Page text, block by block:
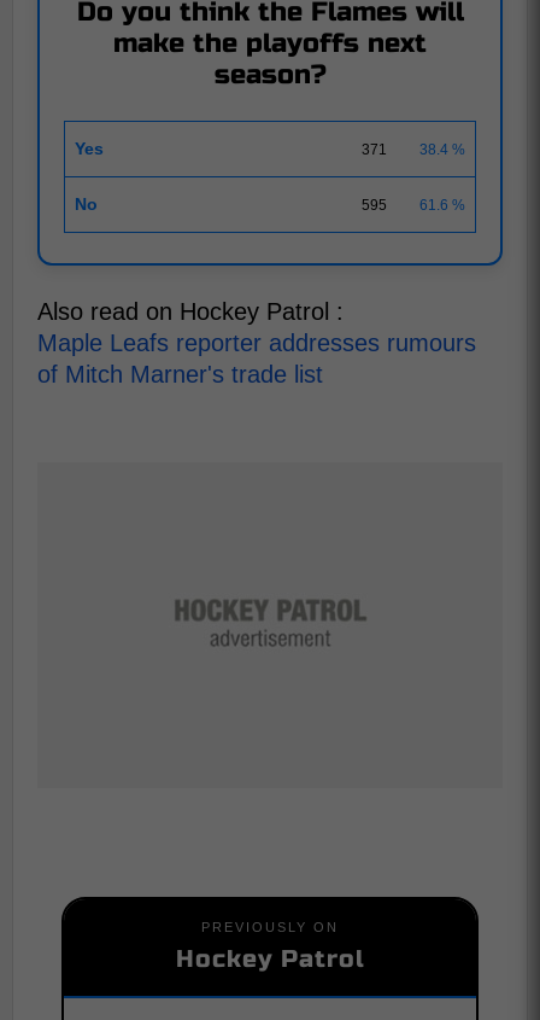
Do you think the Flames will
make the playoffs next
season?
Yes 371 38.4 %
No 595 61.6 %
Also read on Hockey Patrol :
Maple Leafs reporter addresses rumours
of Mitch Marner's trade list
PREVIOUSLY ON
Hockey Patrol